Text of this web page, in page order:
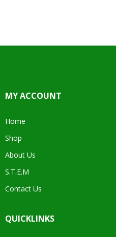
MY ACCOUNT
Home
Shop
About Us
S.T.E.M
Contact Us
QUICKLINKS